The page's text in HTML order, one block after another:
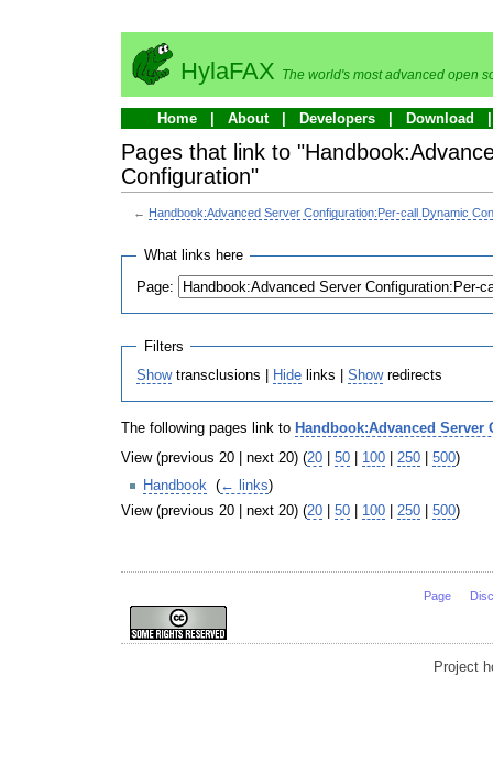
HylaFAX The world's most advanced open
Home About Developers Download
Pages that link to
Configuration"
← Handbook:Advanced Server Configuration:Per-call Dynamic
What links here
Page:
Filters
Showtransclusions | Hide links |Showredirects
The following pages link to Handbook:Advanced
View (previous 20 | next 20) (20 50 100 250 500)
Handbook (← links)
View (previous 20 | next 20) (20 | 50 | 100 | 250 | 500)
Page
Project